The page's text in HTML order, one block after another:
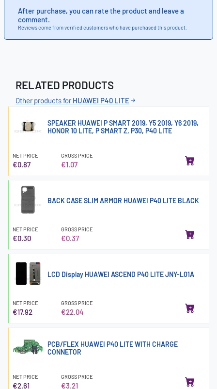
After purchase, you can rate the product and leave a
comment.
Reviews come from verified customers who have purchased this product.
RELATED PRODUCTS
Other products forHUAWEI P40 LITE
SPEAKER HUAWEI P SMART 2019, Y5 2019, Y6 2019,
HONOR 10 LITE, P SMART Z, P30, P40 LITE
NET PRICE
€0.87
GROSS PRICE
€1.07
BACK CASE SLIM ARMOR HUAWEI P40 LITE BLACK
NET PRICE
€0.30
GROSS PRICE
€0.37
LCD Display HUAWEI ASCEND P40 LITE JNY-L01A
NET PRICE
€17.92
GROSS PRICE
€22.04
PCB/FLEX HUAWEI P40 LITE WITH CHARGE
CONNETOR
NET PRICE
€2.61
GROSS PRICE
€3.21